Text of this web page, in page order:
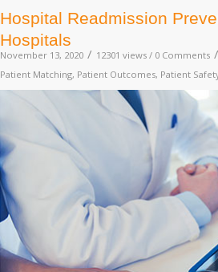
Hospital Readmission
Hospitals
November 13, 2020 / 12301 views / 0 Comments /
Patient Matching, Patient Outcomes, Patient